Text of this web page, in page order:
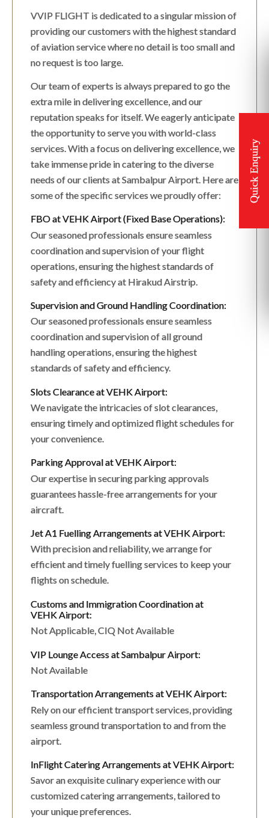
VVIP FLIGHT is dedicated to a singular mission of
providing our customers with the highest standard
of aviation service where no detail is too small and
no request is too large.
Our team of experts is always prepared to go the
extra mile in delivering excellence, and our
reputation speaks for itself. We eagerly anticipate
the opportunity to serve you with world-class
services. With a focus on delivering excellence, we
take immense pride in catering to the diverse
needs of our clients at Sambalpur Airport. Here are
some of the specific services we proudly offer:
FBO at VEHK Airport (Fixed Base Operations):
Our seasoned professionals ensure seamless
coordination and supervision of your flight
operations, ensuring the highest standards of
safety and efficiency at Hirakud Airstrip.
Supervision and Ground Handling Coordination:
Our seasoned professionals ensure seamless
coordination and supervision of all ground
handling operations, ensuring the highest
standards of safety and efficiency.
Slots Clearance at VEHK Airport:
We navigate the intricacies of slot clearances,
ensuring timely and optimized flight schedules for
your convenience.
Parking Approval at VEHK Airport:
Our expertise in securing parking approvals
guarantees hassle-free arrangements for your
aircraft.
Jet A1 Fuelling Arrangements at VEHK Airport:
With precision and reliability, we arrange for
efficient and timely fuelling services to keep your
flights on schedule.
Customs and Immigration Coordination at
VEHK Airport:
Not Applicable, CIQ Not Available
VIP Lounge Access at Sambalpur Airport:
Not Available
Transportation Arrangements at VEHK Airport:
Rely on our efficient transport services, providing
seamless ground transportation to and from the
airport.
InFlight Catering Arrangements at VEHK Airport:
Savor an exquisite culinary experience with our
customized catering arrangements, tailored to
your unique preferences.